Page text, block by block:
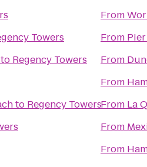
Towers
to Regency Towers
to Regency Towers
From
From
From
From
From La
From
From